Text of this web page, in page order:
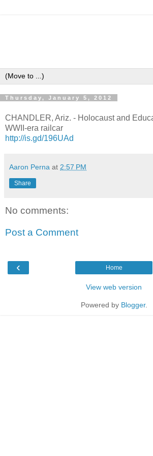
Thursday, January 5, 2012
CHANDLER, Ariz. - Holocaust and
WWII-era railcar
http://is.gd/196UAd
Aaron Perna at 2:57 PM
Share
No comments:
Post a Comment
‹ Home
View web version
Powered by Blogger.